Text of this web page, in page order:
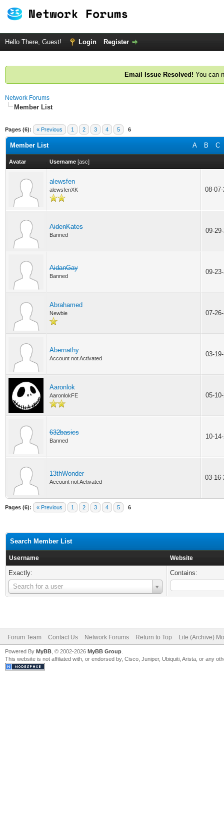
Hello There, Guest! Login Register
Email Issue Resolved! You can
Network Forums
Member List
Pages (6): « Previous 1 2 3 4 5 6
A B C
Member List
Avatar Username [asc]
alewsfen
alewsfenXK 08-
AidenKates
Banned
09-
AidanGay
Banned
09-
Abrahamed
Newbie 07-
Abernathy
Account not Activated
03-
Aaronlok
AaronlokFE 05-
632basics
Banned
10-
13thWonder
Account not Activated
03-
Pages (6): « Previous 1 2 3 4 5 6
Search Member List
Username Website
Exactly:
Search for a user
Username
Contains:
Forum Team Contact Us Network Forums Return to Top Lite (Archive)
Powered By MyBB , © 2002-2026 MyBB Group
This website is not affiliated with, or endorsed by, Cisco, Juniper, Ubiquiti, Arista, or any